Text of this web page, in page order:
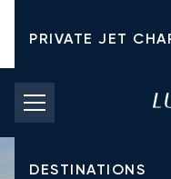
PRIVATE JET
PRICING
AIRCRAFT
DESTINATIONS